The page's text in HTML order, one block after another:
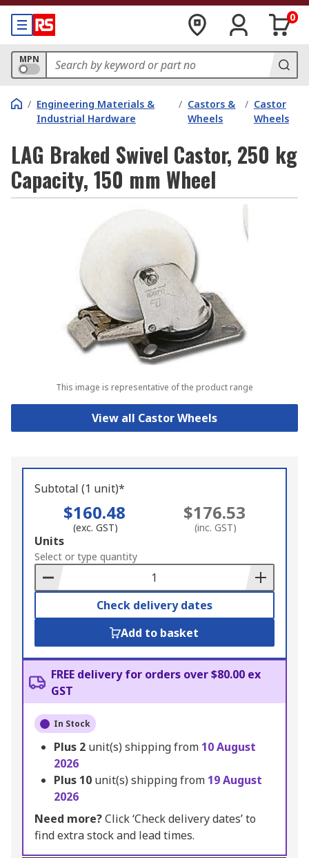
0
MPN
/ Engineering Materials &
Industrial Hardware
/ Castors &
Wheels
/ Castor
Wheels
LAG Braked Swivel Castor, 250 kg
Capacity, 150 mm Wheel
This image is representative of the product range
View all Castor Wheels
Subtotal (1 unit)*
$160.48
(exc. GST)
$176.53
(inc. GST)
Add
to
Basket
Units
Select or type quantity
Check delivery dates
Add to basket
FREE delivery for orders over $80.00 ex
GST
In Stock
Plus 2 unit(s) shipping from 10 August
2026
Plus 10 unit(s) shipping from 19 August
2026
Need more?Click ‘Check delivery dates’ to
find extra stock and lead times.